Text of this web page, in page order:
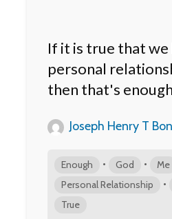
If it is true that we
personal
then that's
Joseph Henry T
Enough • God • Me
Personal Relationship •
True